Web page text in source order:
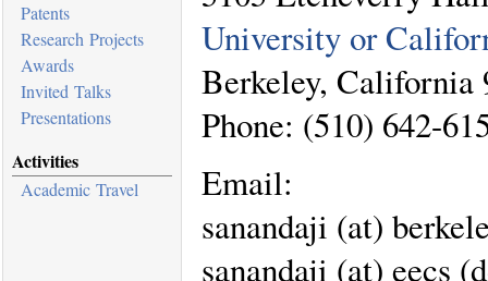
Patents
Research Projects
Awards
Invited Talks
Presentations
Activities
Academic Travel
University or
Berkeley, California
Phone: (510) 642-
Email:
sanandaji (at)
sanandaji (at) eecs